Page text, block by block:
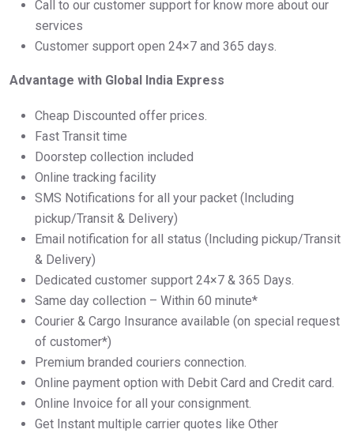
Call to our customer support for know more about our
services
Customer support open 24×7 and 365 days.
Advantage with Global India Express
Cheap Discounted offer prices.
Fast Transit time
Doorstep collection included
Online tracking facility
SMS Notifications for all your packet (Including
pickup/Transit & Delivery)
Email notification for all status (Including pickup/Transit
& Delivery)
Dedicated customer support 24×7 & 365 Days.
Same day collection – Within 60 minute*
Courier & Cargo Insurance available (on special request
of customer*)
Premium branded couriers connection.
Online payment option with Debit Card and Credit card.
Online Invoice for all your consignment.
Get Instant multiple carrier quotes like Other